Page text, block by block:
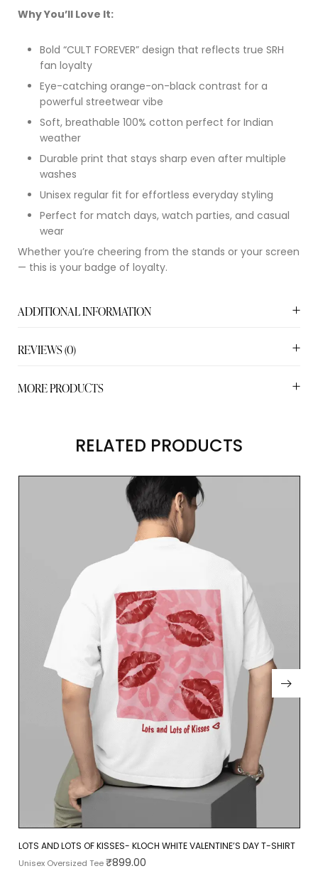
Why You’ll Love It:
Bold “CULT FOREVER” design that reflects true SRH
fan loyalty
Eye-catching orange-on-black contrast for a
powerful streetwear vibe
Soft, breathable 100% cotton perfect for Indian
weather
Durable print that stays sharp even after multiple
washes
Unisex regular fit for effortless everyday styling
Perfect for match days, watch parties, and casual
wear
Whether you’re cheering from the stands or your screen
— this is your badge of loyalty.
ADDITIONAL INFORMATION
REVIEWS (0)
MORE PRODUCTS
RELATED PRODUCTS
LOTS AND LOTS OF KISSES- KLOCH WHITE VALENTINE’S DAY T-SHIRT
Unisex Oversized Tee₹899.00